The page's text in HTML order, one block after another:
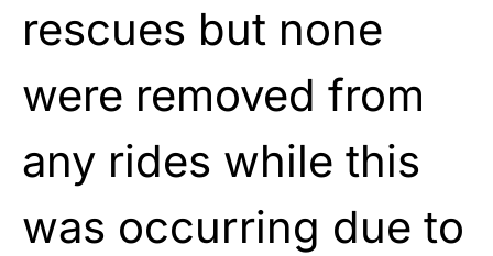
rescues but none
were removed from
any rides while this
was occurring due to